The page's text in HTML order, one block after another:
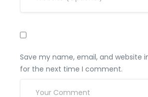
Save my name, email, and website
for the next time I comment.